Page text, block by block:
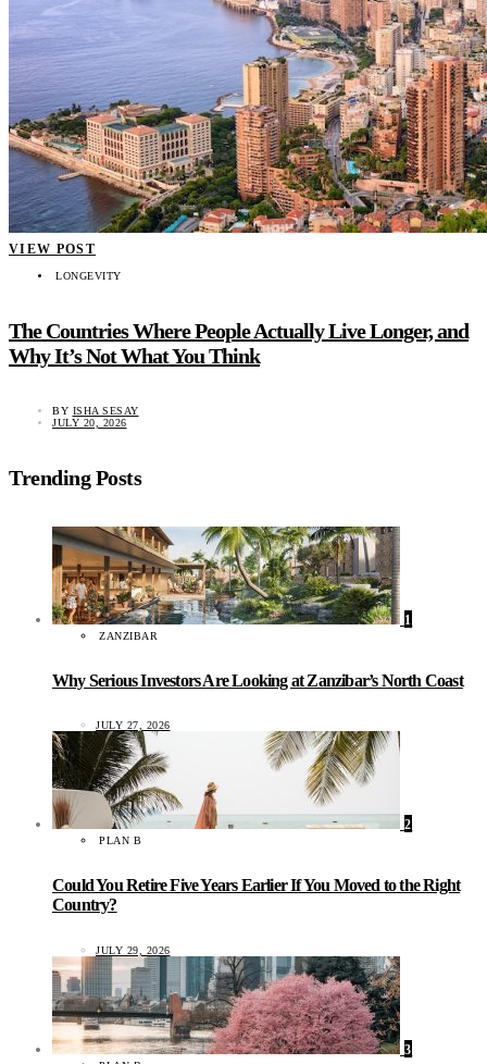
VIEW POST
LONGEVITY
The Countries Where People Actually Live Longer, and
Why It’s Not What You Think
BY ISHA SESAY
JULY 20, 2026
Trending Posts
1
ZANZIBAR
Why Serious Investors Are Looking at Zanzibar’s North Coast
JULY 27, 2026
2
PLAN B
Could You Retire Five Years Earlier If You Moved to the Right
Country?
JULY 29, 2026
3